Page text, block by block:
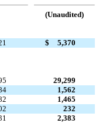
(Unaudited)
$
5,370
29,299
1,562
1,465
232
2,383